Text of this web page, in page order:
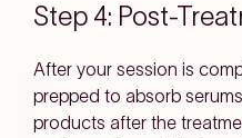
Step 4: Post-
After your session is
prepped to absorb
products after the